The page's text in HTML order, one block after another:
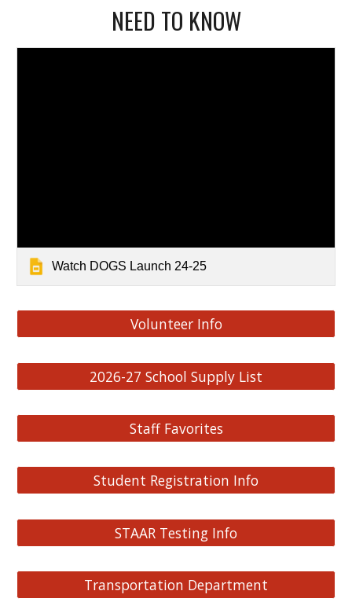
NEED TO KNOW
Watch DOGS Launch 24-25
Volunteer Info
2026-27 School Supply List
Staff Favorites
Student Registration Info
STAAR Testing Info
Transportation Department